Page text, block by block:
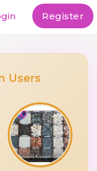
Register
Users